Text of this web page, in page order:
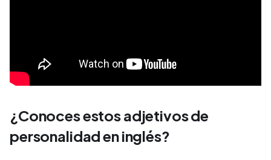
¿Conoces estos adjetivos de
personalidad en inglés?